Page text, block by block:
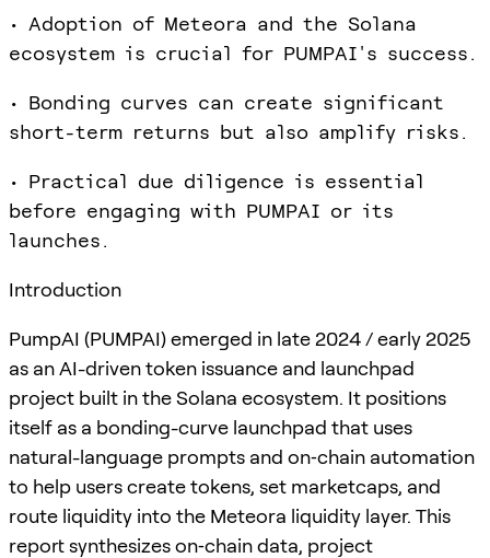
• Adoption of Meteora and the Solana
ecosystem is crucial for PUMPAI's success.
• Bonding curves can create significant
short-term returns but also amplify risks.
• Practical due diligence is essential
before engaging with PUMPAI or its
launches.
Introduction
PumpAI (PUMPAI) emerged in late 2024 / early 2025
as an AI-driven token issuance and launchpad
project built in the Solana ecosystem. It positions
itself as a bonding-curve launchpad that uses
natural-language prompts and on‑chain automation
to help users create tokens, set marketcaps, and
route liquidity into the Meteora liquidity layer. This
report synthesizes on‑chain data, project